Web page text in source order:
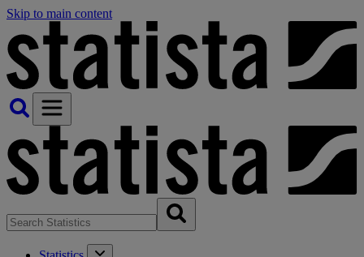
Skip to main content